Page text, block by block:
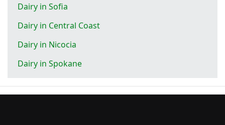
Dairy in Sofia
Dairy in Central Coast
Dairy in Nicocia
Dairy in Spokane